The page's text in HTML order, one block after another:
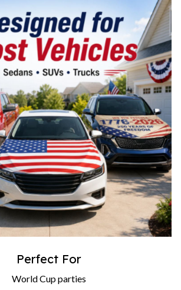
Perfect For
World Cup parties